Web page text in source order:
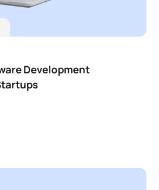
Development